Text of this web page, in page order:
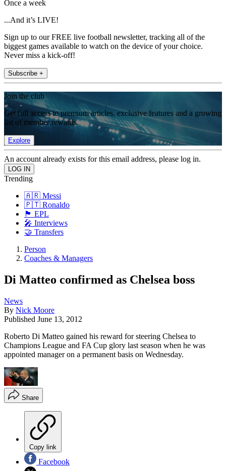
Once a week
...And it’s LIVE!
Sign up to our FREE live football newsletter, tracking all of the
biggest games available to watch on the device of your choice.
Never miss a kick-off!
Subscribe +
Join the club
Get full access to premium articles, exclusive features and a growing
list of member rewards.
Explore
An account already exists for this email address, please log in.
Trending
🇦🇷 Messi
🇵🇹 Ronaldo
🏴󠁧󠁢󠁥󠁮󠁧󠁿 EPL
🎤 Interviews
🤝 Transfers
Person
Coaches & Managers
Di Matteo confirmed as Chelsea boss
News
By Nick Moore
Published June 13, 2012
Roberto Di Matteo gained his reward for steering Chelsea to
Champions League and FA Cup glory last season when he was
appointed manager on a permanent basis on Wednesday.
Share
Copy link
Facebook